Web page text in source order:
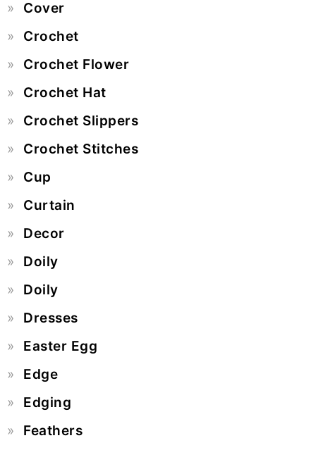
Cover
Crochet
Crochet Flower
Crochet Hat
Crochet Slippers
Crochet Stitches
Cup
Curtain
Decor
Doily
Doily
Dresses
Easter Egg
Edge
Edging
Feathers